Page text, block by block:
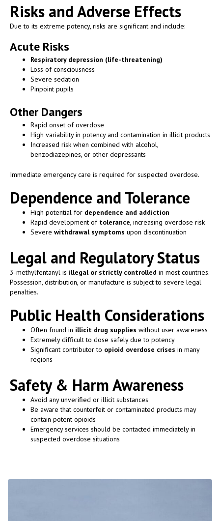
Risks and Adverse Effects
Due to its extreme potency, risks are significant and include:
Acute Risks
Respiratory depression (life-threatening)
Loss of consciousness
Severe sedation
Pinpoint pupils
Other Dangers
Rapid onset of overdose
High variability in potency and contamination in illicit products
Increased risk when combined with alcohol,
benzodiazepines, or other depressants
Immediate emergency care is required for suspected overdose.
Dependence and Tolerance
High potential for dependence and addiction
Rapid development of tolerance , increasing overdose risk
Severe withdrawal symptoms upon discontinuation
Legal and Regulatory Status
3-methylfentanyl is illegal or strictly controlled in most countries.
Possession, distribution, or manufacture is subject to severe legal
penalties.
Public Health Considerations
Often found in illicit drug supplies without user awareness
Extremely difficult to dose safely due to potency
Significant contributor to opioid overdose crises in many
regions
Safety & Harm Awareness
Avoid any unverified or illicit substances
Be aware that counterfeit or contaminated products may
contain potent opioids
Emergency services should be contacted immediately in
suspected overdose situations